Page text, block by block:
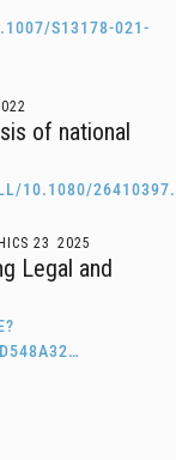
S13178-021-
of national
10.1080/
23 2025
Legal and